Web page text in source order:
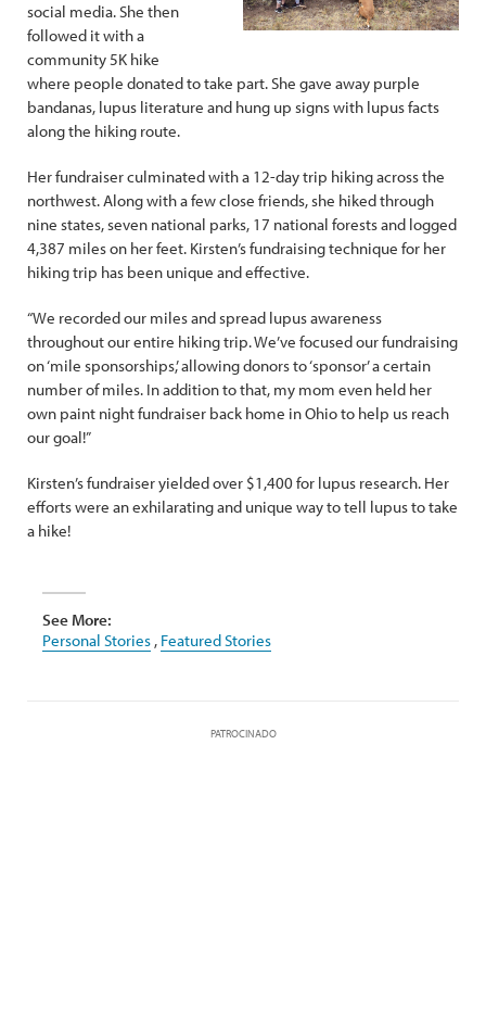
social media. She then
followed it with a
community 5K hike
where people donated to take part. She gave away purple
bandanas, lupus literature and hung up signs with lupus facts
along the hiking route.
Her fundraiser culminated with a 12-day trip hiking across the
northwest. Along with a few close friends, she hiked through
nine states, seven national parks, 17 national forests and logged
4,387 miles on her feet. Kirsten’s fundraising technique for her
hiking trip has been unique and effective.
“We recorded our miles and spread lupus awareness
throughout our entire hiking trip. We’ve focused our fundraising
on ‘mile sponsorships,’ allowing donors to ‘sponsor’ a certain
number of miles. In addition to that, my mom even held her
own paint night fundraiser back home in Ohio to help us reach
our goal!”
Kirsten’s fundraiser yielded over $1,400 for lupus research. Her
efforts were an exhilarating and unique way to tell lupus to take
a hike!
See More:
Personal Stories , Featured Stories
PATROCINADO